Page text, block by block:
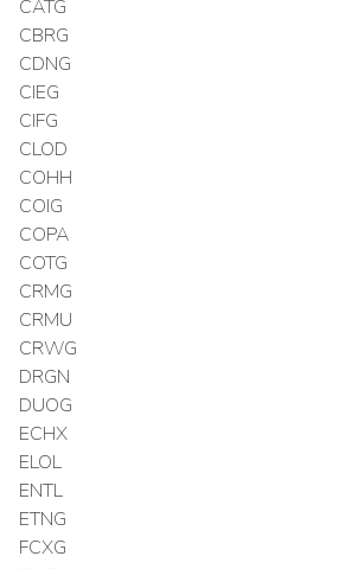
CATG
CBRG
CDNG
CIEG
CIFG
CLOD
COHH
COIG
COPA
COTG
CRMG
CRMU
CRWG
DRGN
DUOG
ECHX
ELOL
ENTL
ETNG
FCXG